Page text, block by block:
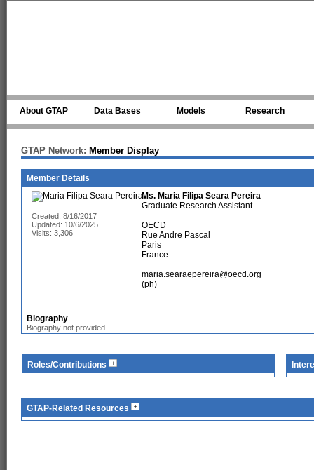
About GTAP Data Bases Models Research
GTAP Network: Member Display
Member Details
Created: 8/16/2017
Updated: 10/6/2025
Visits: 3,306
Ms. Maria Filipa Seara Pereira
Graduate Research Assistant
OECD
Rue Andre Pascal
Paris
France
maria.searaepereira@oecd.org
(ph)
Biography
Biography not provided.
Roles/Contributions
GTAP-Related Resources